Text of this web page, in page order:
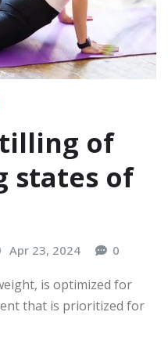
of
states of
Apr 23, 2024 0
is optimized for
that is prioritized for